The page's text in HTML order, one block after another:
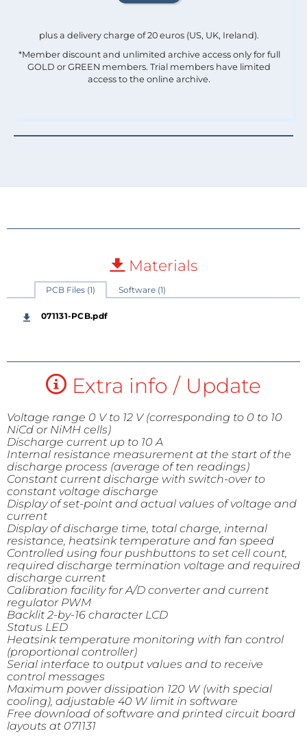
plus a delivery charge of 20 euros (US, UK, Ireland).
*Member discount and unlimited archive access only for full
GOLD or GREEN members. Trial members have limited
access to the online archive.
Materials
PCB Files (1) Software (1)
071131-PCB.pdf
Extra info / Update
Voltage range 0 V to 12 V (corresponding to 0 to 10
NiCd or NiMH cells)
Discharge current up to 10 A
Internal resistance measurement at the start of the
discharge process (average of ten readings)
Constant current discharge with switch-over to
constant voltage discharge
Display of set-point and actual values of voltage and
current
Display of discharge time, total charge, internal
resistance, heatsink temperature and fan speed
Controlled using four pushbuttons to set cell count,
required discharge termination voltage and required
discharge current
Calibration facility for A/D converter and current
regulator PWM
Backlit 2-by-16 character LCD
Status LED
Heatsink temperature monitoring with fan control
(proportional controller)
Serial interface to output values and to receive
control messages
Maximum power dissipation 120 W (with special
cooling), adjustable 40 W limit in software
Free download of software and printed circuit board
layouts at 071131